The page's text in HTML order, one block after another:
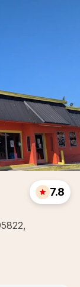
7.8